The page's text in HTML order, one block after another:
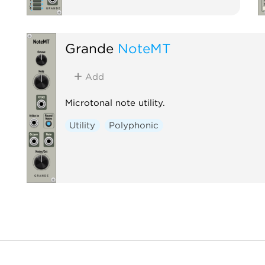
Grande NoteMT
Add
Microtonal note utility.
Utility Polyphonic